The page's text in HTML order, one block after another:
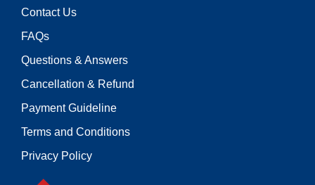
Contact Us
FAQs
Questions & Answers
Cancellation & Refund
Payment Guideline
Terms and Conditions
Privacy Policy